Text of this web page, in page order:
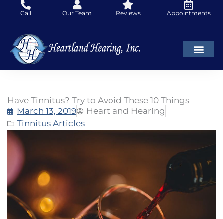
Call Our Team Reviews Appointments
Have Tinnitus? Try to Avoid These 10 Things
March 13, 2019
Heartland Hearing
Tinnitus Articles